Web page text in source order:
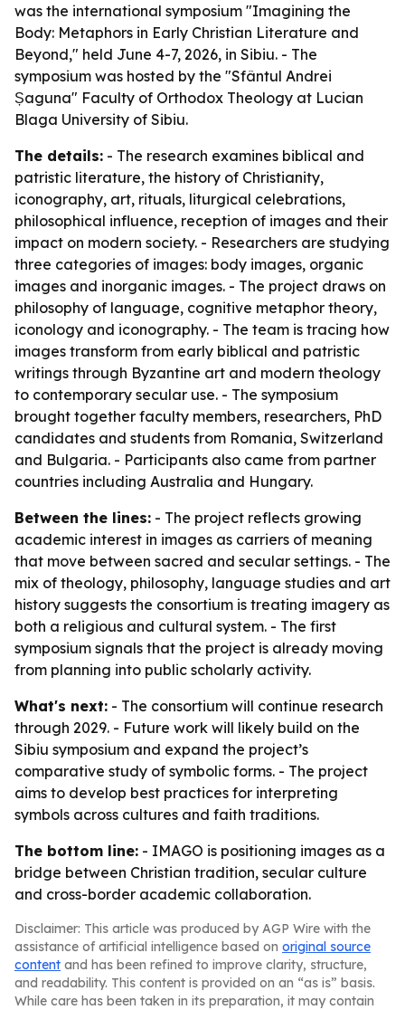
was the international symposium "Imagining the
Body: Metaphors in Early Christian Literature and
Beyond," held June 4-7, 2026, in Sibiu. - The
symposium was hosted by the "Sfântul Andrei
Șaguna" Faculty of Orthodox Theology at Lucian
Blaga University of Sibiu.
The details: - The research examines biblical and
patristic literature, the history of Christianity,
iconography, art, rituals, liturgical celebrations,
philosophical influence, reception of images and their
impact on modern society. - Researchers are studying
three categories of images: body images, organic
images and inorganic images. - The project draws on
philosophy of language, cognitive metaphor theory,
iconology and iconography. - The team is tracing how
images transform from early biblical and patristic
writings through Byzantine art and modern theology
to contemporary secular use. - The symposium
brought together faculty members, researchers, PhD
candidates and students from Romania, Switzerland
and Bulgaria. - Participants also came from partner
countries including Australia and Hungary.
Between the lines: - The project reflects growing
academic interest in images as carriers of meaning
that move between sacred and secular settings. - The
mix of theology, philosophy, language studies and art
history suggests the consortium is treating imagery as
both a religious and cultural system. - The first
symposium signals that the project is already moving
from planning into public scholarly activity.
What's next: - The consortium will continue research
through 2029. - Future work will likely build on the
Sibiu symposium and expand the project’s
comparative study of symbolic forms. - The project
aims to develop best practices for interpreting
symbols across cultures and faith traditions.
The bottom line: - IMAGO is positioning images as a
bridge between Christian tradition, secular culture
and cross-border academic collaboration.
Disclaimer: This article was produced by AGP Wire with the
assistance of artificial intelligence based on original source
content and has been refined to improve clarity, structure,
and readability. This content is provided on an “as is” basis.
While care has been taken in its preparation, it may contain